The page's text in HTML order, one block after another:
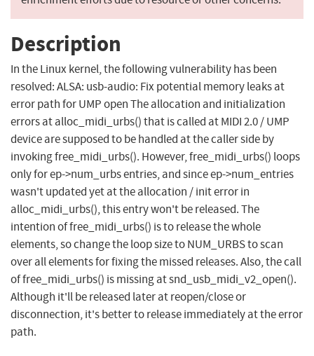
Description
In the Linux kernel, the following vulnerability has been
resolved: ALSA: usb-audio: Fix potential memory leaks at
error path for UMP open The allocation and initialization
errors at alloc_midi_urbs() that is called at MIDI 2.0 / UMP
device are supposed to be handled at the caller side by
invoking free_midi_urbs(). However, free_midi_urbs() loops
only for ep->num_urbs entries, and since ep->num_entries
wasn't updated yet at the allocation / init error in
alloc_midi_urbs(), this entry won't be released. The
intention of free_midi_urbs() is to release the whole
elements, so change the loop size to NUM_URBS to scan
over all elements for fixing the missed releases. Also, the call
of free_midi_urbs() is missing at snd_usb_midi_v2_open().
Although it'll be released later at reopen/close or
disconnection, it's better to release immediately at the error
path.